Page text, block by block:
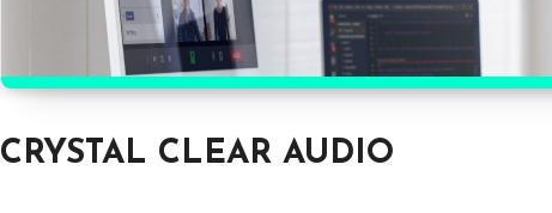
CRYSTAL CLEAR AUDIO